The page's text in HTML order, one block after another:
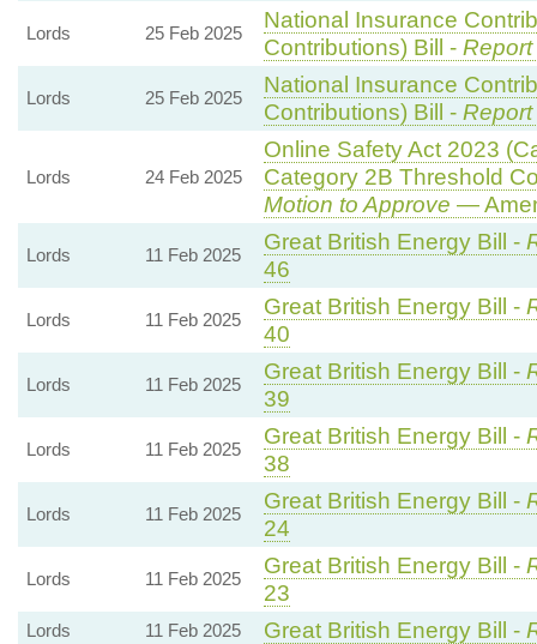
Lords 25 Feb 2025
National Insurance
Contributions) Bill - Report
Lords 25 Feb 2025
National Insurance
Contributions) Bill - Report
Lords 24 Feb 2025
Online Safety Act 2023
Category 2B Threshold
Motion to Approve —
Lords 11 Feb 2025
Great British Energy Bill -
46
Lords 11 Feb 2025
Great British Energy Bill -
40
Lords 11 Feb 2025
Great British Energy Bill -
39
Lords 11 Feb 2025
Great British Energy Bill -
38
Lords 11 Feb 2025
Great British Energy Bill -
24
Lords 11 Feb 2025
Great British Energy Bill -
23
Lords 11 Feb 2025 Great British Energy Bill -